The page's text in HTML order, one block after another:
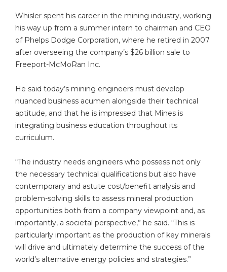
Whisler spent his career in the mining industry, working
his way up from a summer intern to chairman and CEO
of Phelps Dodge Corporation, where he retired in 2007
after overseeing the company’s $26 billion sale to
Freeport-McMoRan Inc.
He said today’s mining engineers must develop
nuanced business acumen alongside their technical
aptitude, and that he is impressed that Mines is
integrating business education throughout its
curriculum.
“The industry needs engineers who possess not only
the necessary technical qualifications but also have
contemporary and astute cost/benefit analysis and
problem-solving skills to assess mineral production
opportunities both from a company viewpoint and, as
importantly, a societal perspective,” he said. “This is
particularly important as the production of key minerals
will drive and ultimately determine the success of the
world’s alternative energy policies and strategies.”